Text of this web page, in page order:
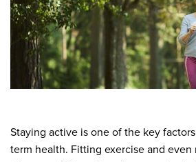
Staying active is one of the key
term health. Fitting exercise and